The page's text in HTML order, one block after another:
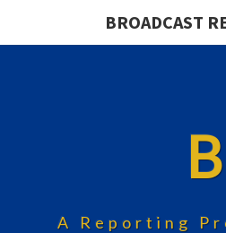
BROADCAST
A Reporting